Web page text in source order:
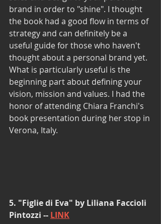
brand in order to "shine". I thought
the book had a good flow in terms of
strategy and can definitely be a
useful guide for those who haven't
thought about a personal brand yet.
What is particularly useful is the
beginning part about defining your
vision, mission and values. I had the
honor of attending Chiara Franchi's
book presentation during her stop in
Verona, Italy.
5. "Figlie di Eva" by Liliana Faccioli
Pintozzi -- LINK